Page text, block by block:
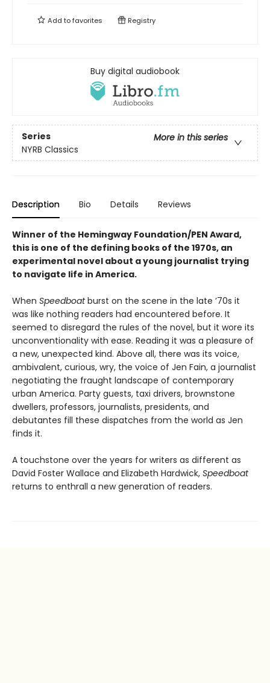
Add tofavorites Registry
Buy digital audiobook
Series
More in this series
NYRB Classics
Description Bio Details Reviews
Winner of the Hemingway Foundation/PEN Award,
this is one of the defining books of the 1970s, an
experimental novel about a young journalist trying
to navigate life in America.
When Speedboatburst on the scene in the late ’70s it
was like nothing readers had encountered before. It
seemed to disregard the rules of the novel, but it wore its
unconventionality with ease. Reading it was a pleasure of
a new, unexpected kind. Above all, there was its voice,
ambivalent, curious, wry, the voice of Jen Fain, a journalist
negotiating the fraught landscape of contemporary
urban America. Party guests, taxi drivers, brownstone
dwellers, professors, journalists, presidents, and
debutantes fill these dispatches from the world as Jen
finds it.
A touchstone over the years for writers as different as
David Foster Wallace and Elizabeth Hardwick, Speedboat
returns to enthrall a new generation of readers.